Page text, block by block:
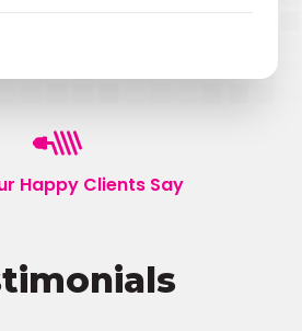
Happy Clients Say